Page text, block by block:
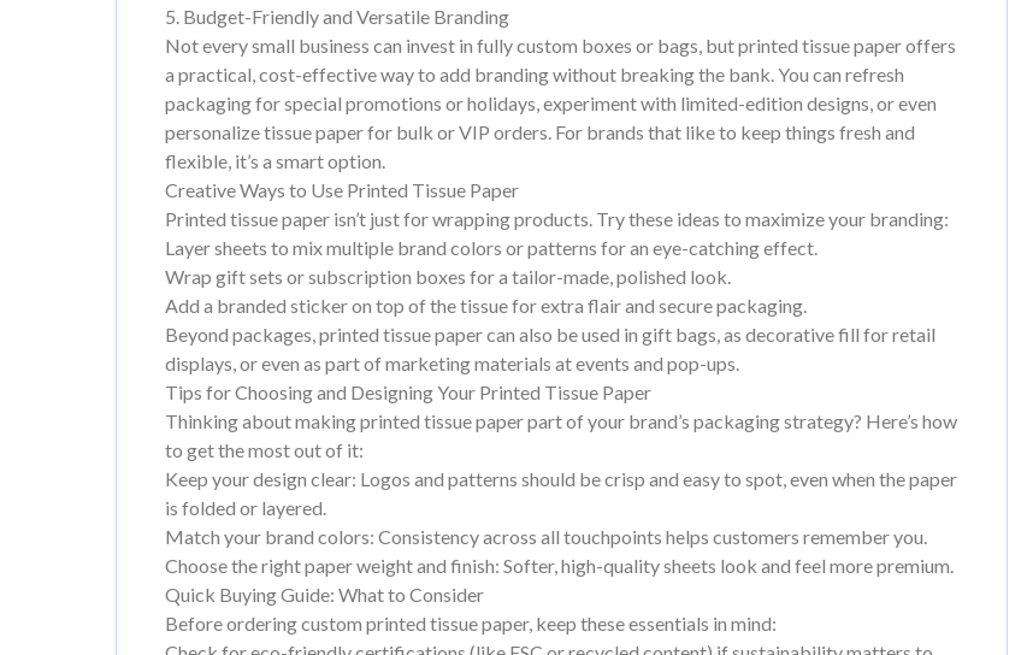
5. Budget-Friendly and Versatile Branding
Not every small business can invest in fully custom boxes or bags, but printed tissue paper offers
a practical, cost-effective way to add branding without breaking the bank. You can refresh
packaging for special promotions or holidays, experiment with limited-edition designs, or even
personalize tissue paper for bulk or VIP orders. For brands that like to keep things fresh and
flexible, it’s a smart option.
Creative Ways to Use Printed Tissue Paper
Printed tissue paper isn’t just for wrapping products. Try these ideas to maximize your branding:
Layer sheets to mix multiple brand colors or patterns for an eye-catching effect.
Wrap gift sets or subscription boxes for a tailor-made, polished look.
Add a branded sticker on top of the tissue for extra flair and secure packaging.
Beyond packages, printed tissue paper can also be used in gift bags, as decorative fill for retail
displays, or even as part of marketing materials at events and pop-ups.
Tips for Choosing and Designing Your Printed Tissue Paper
Thinking about making printed tissue paper part of your brand’s packaging strategy? Here’s how
to get the most out of it:
Keep your design clear: Logos and patterns should be crisp and easy to spot, even when the paper
is folded or layered.
Match your brand colors: Consistency across all touchpoints helps customers remember you.
Choose the right paper weight and finish: Softer, high-quality sheets look and feel more premium.
Quick Buying Guide: What to Consider
Before ordering custom printed tissue paper, keep these essentials in mind: